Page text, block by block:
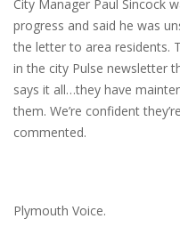
City Manager Paul Sincock
progress and said he was
the letter to area residents.
in the city Pulse newsletter
says it all…they have
them. We’re confident
commented.
Plymouth Voice.